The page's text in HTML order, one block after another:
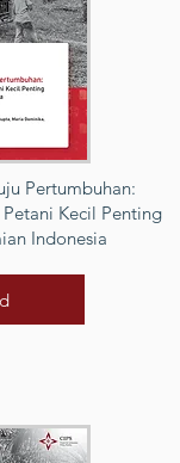
Pertumbuhan:
Kecil Penting
Indonesia